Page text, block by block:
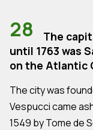
28
The
until 1763 was
on the Atlantic
The city was
Vespucci came
1549 by Tome de